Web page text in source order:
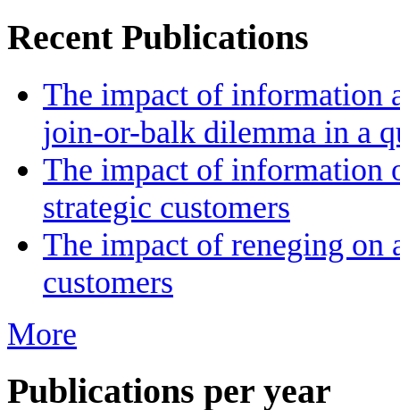
Recent Publications
The impact of information
join-or-balk dilemma in a
The impact of information
strategic customers
The impact of reneging
customers
More
Publications per year